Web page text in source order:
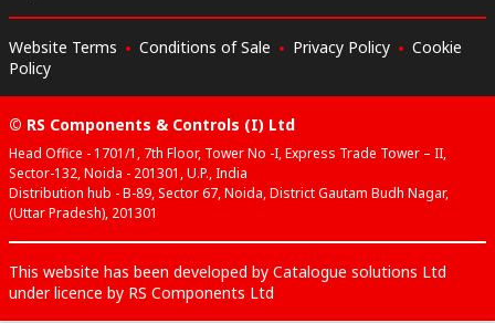
Website Terms Conditions of Sale Privacy Policy
Cookie
Policy
© RS Components & Controls (I) Ltd
Head Office - 1701/1, 7th Floor, Tower No -I, Express Trade Tower – II,
Sector-132, Noida - 201301, U.P., India
Distribution hub - B-89, Sector 67, Noida, District Gautam Budh Nagar,
(Uttar Pradesh), 201301
This website has been developed by Catalogue solutions Ltd
under licence by RS Components Ltd